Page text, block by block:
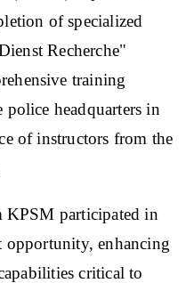
of specialized
Recherche"
training
police headquarters in
of instructors from the
KPSM participated in
opportunity, enhancing
critical to